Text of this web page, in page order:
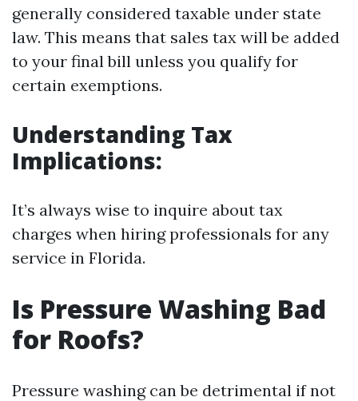
generally considered taxable under state
law. This means that sales tax will be added
to your final bill unless you qualify for
certain exemptions.
Understanding Tax
Implications:
It’s always wise to inquire about tax
charges when hiring professionals for any
service in Florida.
Is Pressure Washing Bad
for Roofs?
Pressure washing can be detrimental if not